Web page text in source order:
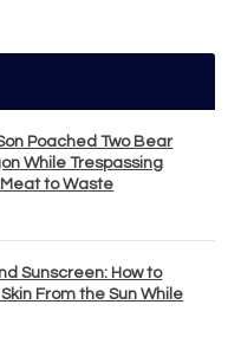
Poached Two Bear
While Trespassing
to Waste
Sunscreen: How to
From the Sun While